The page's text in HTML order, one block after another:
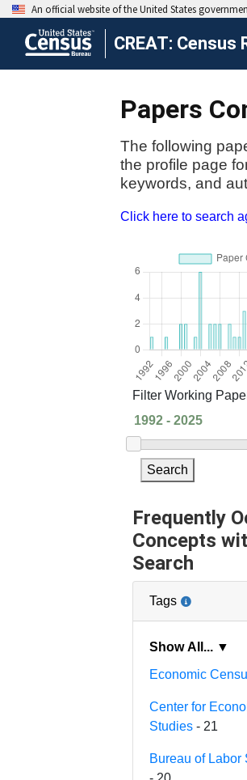
CREAT: Census
Papers
The following
the profile page
keywords, and
Click here to search
Filter Working
Search
Frequently
Concepts
Search
Tags
Show All... ▼
Economic
Center for
Studies - 21
Bureau of Labor